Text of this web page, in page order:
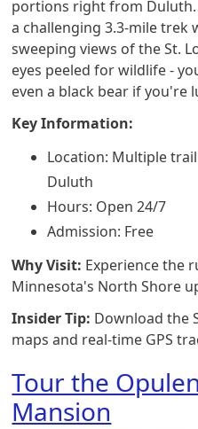
portions right from Duluth.
a challenging 3.3-mile trek
sweeping views of the St.
eyes peeled for wildlife -
even a black bear if you're
Key Information:
Location: Multiple
Duluth
Hours: Open 24/7
Admission: Free
Why Visit: Experience the
Minnesota's North Shore
Insider Tip: Download the
maps and real-time GPS
Tour the
Mansion